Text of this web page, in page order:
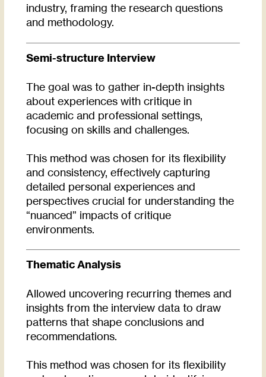
industry, framing the research questions
and methodology.
Semi-structure Interview
The goal was to gather in-depth insights
about experiences with critique in
academic and professional settings,
focusing on skills and challenges.
This method was chosen for its flexibility
and consistency, effectively capturing
detailed personal experiences and
perspectives crucial for understanding the
“nuanced” impacts of critique
environments.
Thematic Analysis
Allowed uncovering recurring themes and
insights from the interview data to draw
patterns that shape conclusions and
recommendations.
This method was chosen for its flexibility